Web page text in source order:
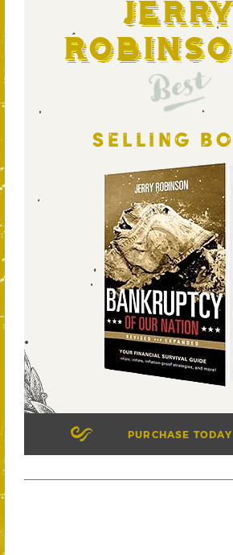
Best
SELLING
PURCHASE TODAY